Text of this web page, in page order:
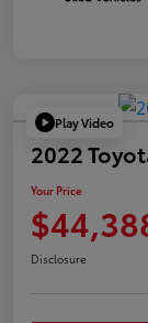
Play Video
2022
Your Price
Disclosure